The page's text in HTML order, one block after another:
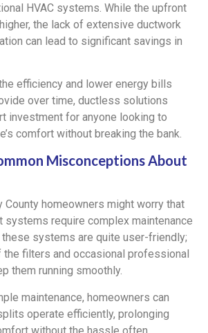
HVAC systems. While the upfront
the lack of extensive ductwork
can lead to significant savings in
efficiency and lower energy bills
over time, ductless solutions
investment for anyone looking to
comfort without breaking the bank.
Misconceptions About
County homeowners might worry that
require complex maintenance
these systems are quite user-friendly;
the filters and occasional professional
them running smoothly.
maintenance, homeowners can
operate efficiently, prolonging